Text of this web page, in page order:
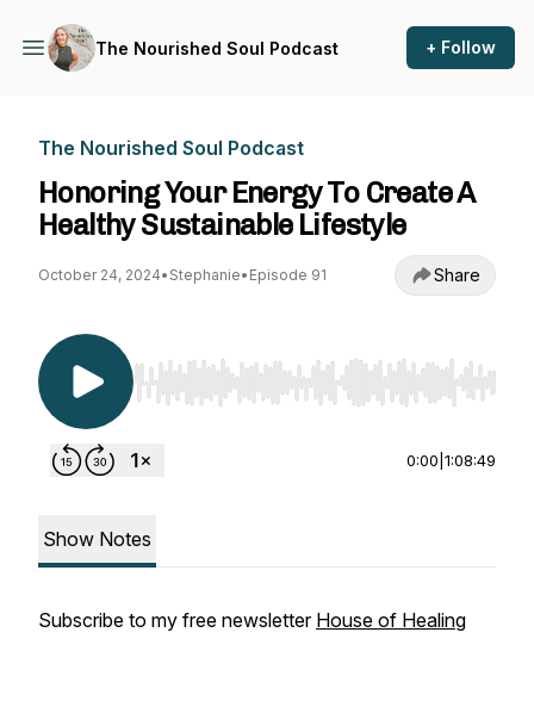
The Nourished Soul Podcast + Follow
The Nourished Soul Podcast
Honoring Your Energy To Create A
Healthy Sustainable Lifestyle
October 24, 2024• Stephanie• Episode 91 Share
Use Left/Right to seek, Home/End to jump to
0:00 1:08:49
Show Notes
Subscribe to my free newsletter House of Healing